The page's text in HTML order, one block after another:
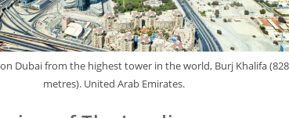
Dubai from the highest tower in the world, Burj Khalifa (828
metres). United Arab Emirates.